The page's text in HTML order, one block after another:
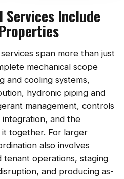
Services Include
span more than just
mechanical scope
and cooling systems,
hydronic piping and
management, controls
and the
together. For larger
also involves
operations, staging
and producing as-